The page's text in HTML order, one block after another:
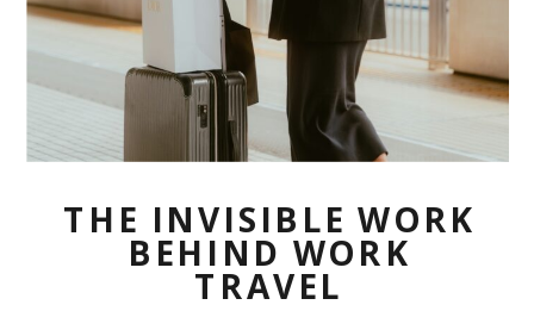
THE INVISIBLE WORK
BEHIND WORK
TRAVEL